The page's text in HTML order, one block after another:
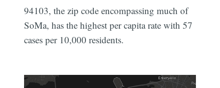
94103, the zip code encompassing much of
SoMa, has the highest per capita rate with 57
cases per 10,000 residents.